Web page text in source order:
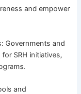
and empower
Governments and
SRH initiatives,
and